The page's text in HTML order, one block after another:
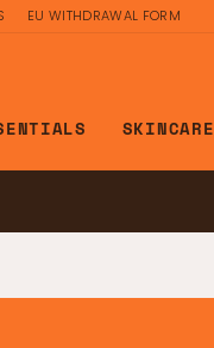
EU WITHDRAWAL FORM
SKINCARE